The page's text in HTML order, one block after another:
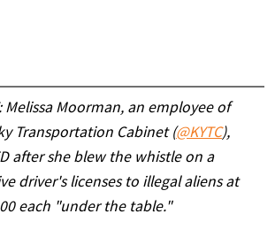
Melissa Moorman, an employee of
Transportation Cabinet (@KYTC),
after she blew the whistle on a
driver's licenses to illegal aliens at
each "under the table."